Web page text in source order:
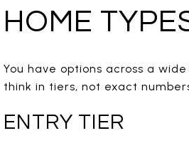
HOME
You have options across a
think in tiers, not exact
ENTRY TIER